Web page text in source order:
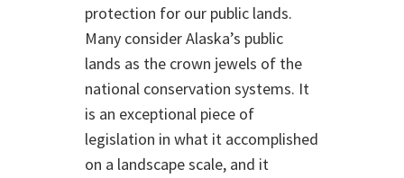
protection for our public lands.
Many consider Alaska’s public
lands as the crown jewels of the
national conservation systems. It
is an exceptional piece of
legislation in what it accomplished
on a landscape scale, and it